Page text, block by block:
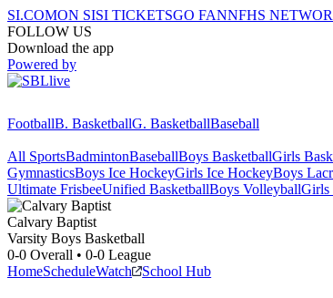
SI.COMON SISI TICKETSGO FANNFHS
FOLLOW US
Download the app
Powered by
FootballB. BasketballG. BasketballBaseball
All SportsBadmintonBaseballBoys BasketballGirls
GymnasticsBoys Ice HockeyGirls Ice HockeyBoys
Ultimate FrisbeeUnified BasketballBoys VolleyballGirls
Calvary Baptist
Varsity Boys Basketball
0-0 Overall • 0-0 League
HomeScheduleWatch School Hub